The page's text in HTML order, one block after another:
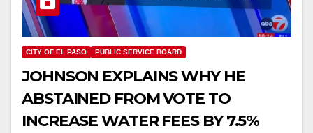
CITY OF EL PASO PUBLIC SERVICE BOARD
JOHNSON EXPLAINS WHY HE
ABSTAINED FROM VOTE TO
INCREASE WATER FEES BY 7.5%